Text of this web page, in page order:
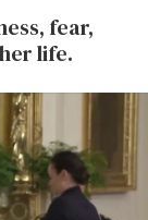
fear,
life.